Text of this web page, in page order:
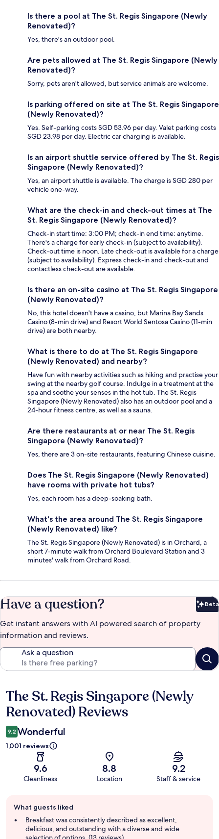
Is there a pool at The St. Regis Singapore (Newly
Renovated)?
Yes, there's an outdoor pool.
Are pets allowed at The St. Regis Singapore (Newly
Renovated)?
Sorry, pets aren't allowed, but service animals are welcome.
Is parking offered on site at The St. Regis Singapore
(Newly Renovated)?
Yes. Self-parking costs SGD 53.96 per day. Valet parking costs
SGD 23.98 per day. Electric car charging is available.
Is an airport shuttle service offered by The St. Regis
Singapore (Newly Renovated)?
Yes, an airport shuttle is available. The charge is SGD 280 per
vehicle one-way.
What are the check-in and check-out times at The
St. Regis Singapore (Newly Renovated)?
Check-in start time: 3:00 PM; check-in end time: anytime.
There's a charge for early check-in (subject to availability).
Check-out time is noon. Late check-out is available for a charge
(subject to availability). Express check-in and check-out and
contactless check-out are available.
Is there an on-site casino at The St. Regis Singapore
(Newly Renovated)?
No, this hotel doesn't have a casino, but Marina Bay Sands
Casino (8-min drive) and Resort World Sentosa Casino (11-min
drive) are both nearby.
What is there to do at The St. Regis Singapore
(Newly Renovated) and nearby?
Have fun with nearby activities such as hiking and practise your
swing at the nearby golf course. Indulge in a treatment at the
spa and soothe your senses in the hot tub. The St. Regis
Singapore (Newly Renovated) also has an outdoor pool and a
24-hour fitness centre, as well as a sauna.
Are there restaurants at or near The St. Regis
Singapore (Newly Renovated)?
Yes, there are 3 on-site restaurants, featuring Chinese cuisine.
Does The St. Regis Singapore (Newly Renovated)
have rooms with private hot tubs?
Yes, each room has a deep-soaking bath.
What's the area around The St. Regis Singapore
(Newly Renovated) like?
The St. Regis Singapore (Newly Renovated) is in Orchard, a
short 7-minute walk from Orchard Boulevard Station and 3
minutes' walk from Orchard Road.
Have a question? Beta
Get instant answers with AI powered search of property
information and reviews.
Ask a question
Reviews
The St. Regis Singapore (Newly
Renovated) Reviews
9.2 Wonderful
1,001 reviews
9.6
Cleanliness
8.8
Location
9.2
Staff & service
review
summary
What guests liked
Breakfast was consistently described as excellent,
delicious, and outstanding with a diverse and wide